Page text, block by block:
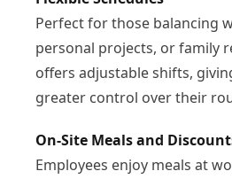
Perfect for those balancing
personal projects, or family
offers adjustable shifts,
greater control over their
On-Site Meals and
Employees enjoy meals at